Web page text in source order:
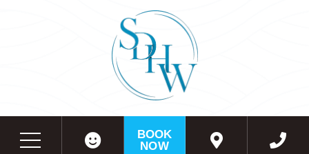
BOOK
NOW